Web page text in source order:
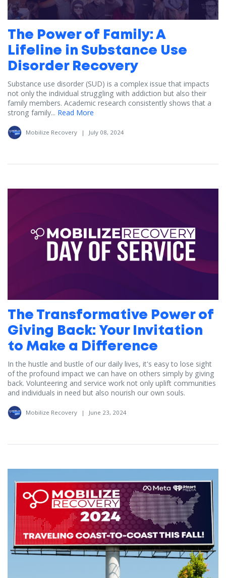
The Power of Family: A
Lifeline in Substance Use
Disorder Recovery
Substance use disorder (SUD) is a complex issue that impacts
not only the individual struggling with addiction but also their
family members. Academic research consistently shows that a
strong family... Read More
Mobilize Recovery | July 08, 2024
The Transformative Power of
Giving Back: Your Invitation
to Make a Difference
In the hustle and bustle of our daily lives, it's easy to lose sight
of the profound impact we can have on others simply by giving
back. Volunteering and service work not only uplift communities
and individuals in need but also nourish our own souls.
Mobilize Recovery | June 23, 2024